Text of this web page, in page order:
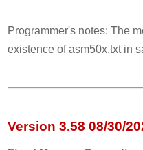
Programmer's notes: The
existence of asm50x.txt in
Version 3.58 08/30/